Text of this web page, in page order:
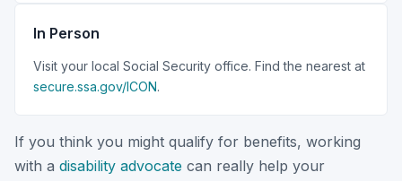
In Person
Visit your local Social Security office. Find the nearest at
secure.ssa.gov/ICON.
If you think you might qualify for benefits, working
with a disability advocate can really help your